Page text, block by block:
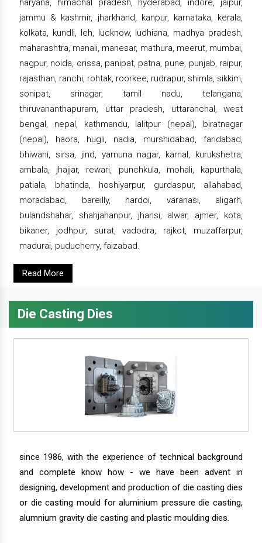
haryana, himachal pradesh, hyderabad, indore, jaipur,
jammu & kashmir, jharkhand, kanpur, karnataka, kerala,
kolkata, kundli, leh, lucknow, ludhiana, madhya pradesh,
maharashtra, manali, manesar, mathura, meerut, mumbai,
nagpur, noida, orissa, panipat, patna, pune, punjab, raipur,
rajasthan, ranchi, rohtak, roorkee, rudrapur, shimla, sikkim,
sonipat, srinagar, tamil nadu, telangana,
thiruvananthapuram, uttar pradesh, uttaranchal, west
bengal, nepal, kathmandu, lalitpur (nepal), biratnagar
(nepal), haora, hugli, nadia, murshidabad, faridabad,
bhiwani, sirsa, jind, yamuna nagar, karnal, kurukshetra,
ambala, jhajjar, rewari, punchkula, mohali, kapurthala,
patiala, bhatinda, hoshiyarpur, gurdaspur, allahabad,
moradabad, bareilly, hardoi, varanasi, aligarh,
bulandshahar, shahjahanpur, jhansi, alwar, ajmer, kota,
bikaner, jodhpur, surat, vadodra, rajkot, muzaffarpur,
madurai, puducherry, faizabad.
Read More
Die Casting Dies
since 1986, with the experience of technical background
and complete know how - we have been advent in
designing, development and production of die casting dies
or die casting mould for aluminium pressure die casting,
alumnium gravity die casting and plastic moulding dies.